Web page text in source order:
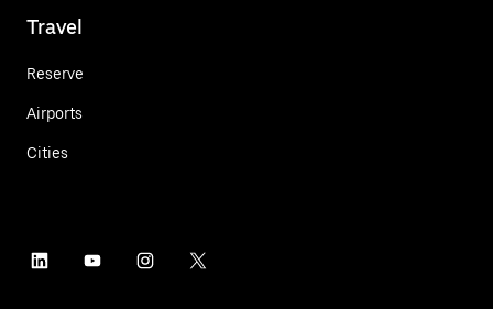
Travel
Reserve
Airports
Cities